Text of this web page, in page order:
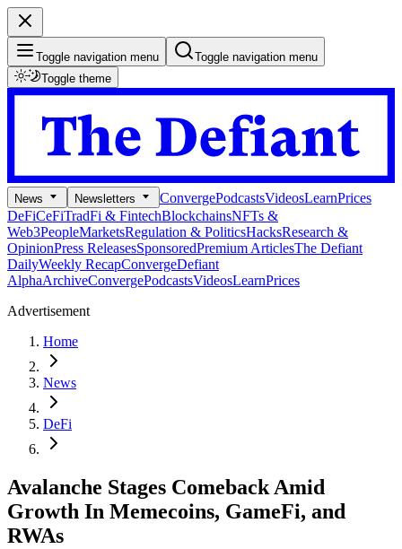
Toggle navigation menu
Toggle navigation menu
Toggle theme
News Newsletters ConvergePodcastsVideosLearnPrices
DeFiCeFiTradFi & FintechBlockchainsNFTs &
Web3PeopleMarketsRegulation & PoliticsHacksResearch &
OpinionPress ReleasesSponsoredPremium ArticlesThe Defiant
DailyWeekly RecapConvergeDefiant
AlphaArchiveConvergePodcastsVideosLearnPrices
Advertisement
Home
News
DeFi
Avalanche Stages Comeback Amid
Growth In Memecoins, GameFi, and
RWAs